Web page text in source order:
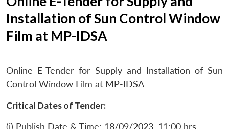
Installation of Sun Control Window
Film at MP-IDSA
Online E-Tender for Supply and Installation of Sun
Control Window Film at MP-IDSA
Critical Dates of Tender:
(i) Publish Date & Time: 18/09/2023, 11:00 hrs